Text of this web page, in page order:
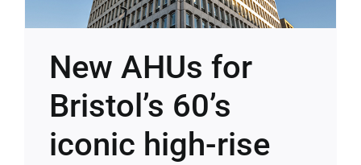
New AHUs for
Bristol’s 60’s
iconic high-rise